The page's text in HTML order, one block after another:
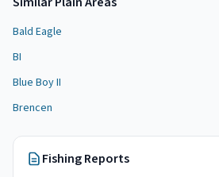
Bald Eagle
BI
Blue Boy II
Brencen
Fishing Reports